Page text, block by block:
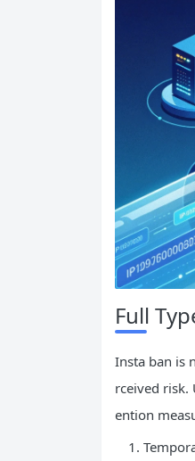
Full
Insta ban is
rceived
ention